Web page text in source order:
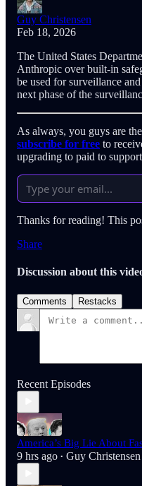
Guy Christensen
Feb 18, 2026
The United States
Anthropic over built-in
be used for surveillance
next phase of the
As always, you guys are
subscribe for free to
upgrading to paid to
Thanks for reading! This
Share
Discussion about this
Comments Restacks
Recent Episodes
America’s Big Lie About
9 hrs ago • Guy Christensen